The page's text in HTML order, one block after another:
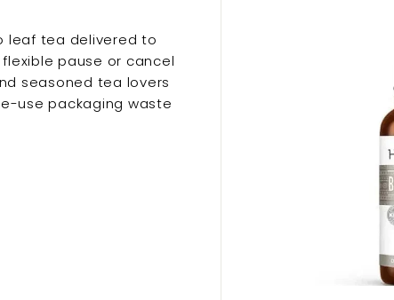
leaf tea delivered to
pause or cancel
seasoned tea lovers
use packaging waste